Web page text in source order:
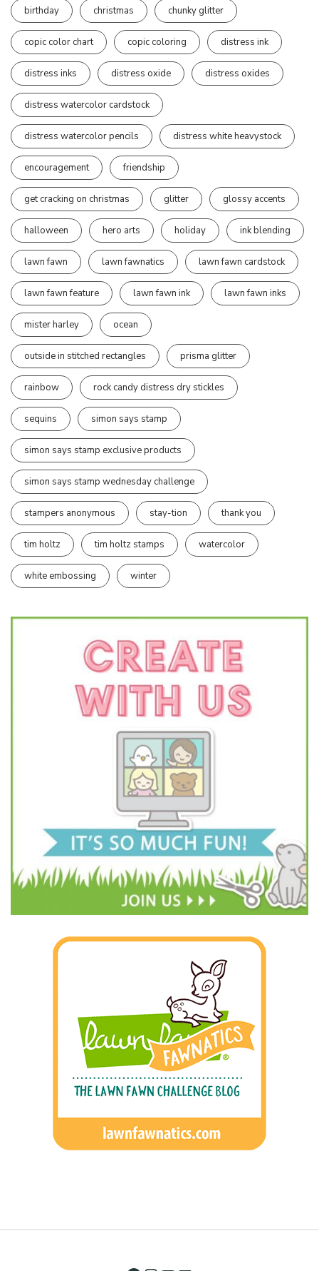
birthday christmas chunky glitter
copic color chart copic coloring distress ink
distress inks distress oxide distress oxides
distress watercolor cardstock
distress watercolor pencils distress white heavystock
encouragement friendship
get cracking on christmas glitter glossy accents
halloween hero arts holiday ink blending
lawn fawn lawn fawnatics lawn fawn cardstock
lawn fawn feature lawn fawn ink lawn fawn inks
mister harley ocean
outside in stitched rectangles prisma glitter
rainbow rock candy distress dry stickles
sequins simon says stamp
simon says stamp exclusive products
simon says stamp wednesday challenge
stampers anonymous stay-tion thank you
tim holtz tim holtz stamps watercolor
white embossing winter